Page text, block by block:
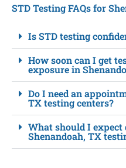
STD Testing FAQs for
Is STD testing
How soon can I get
exposure in
Do I need an
TX testing centers?
What should I
Shenandoah, TX